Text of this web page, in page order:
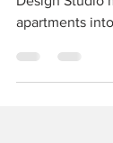
At Oberoi Sky
apartments
a harmonious